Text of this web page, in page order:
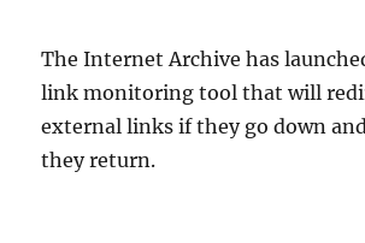
The Internet Archive has
link monitoring tool that will
external links if they go down
they return.